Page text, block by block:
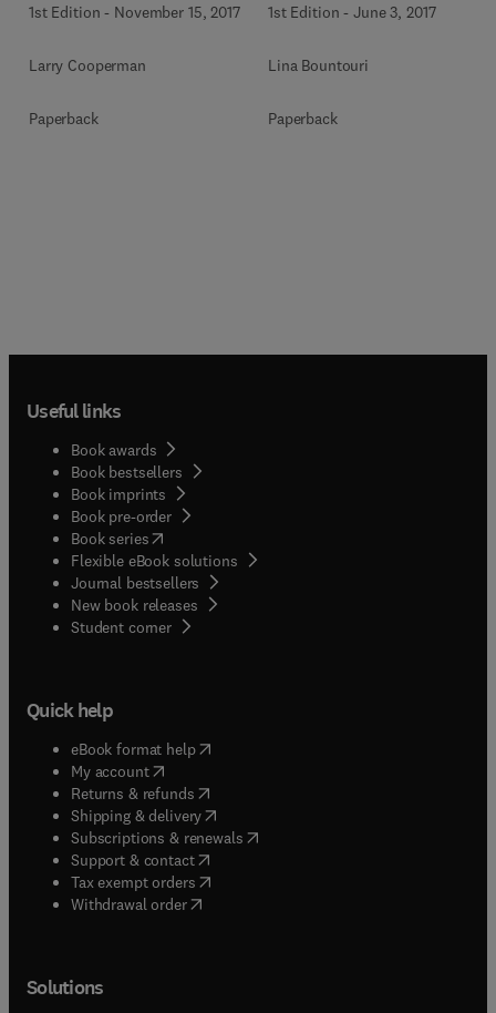
1st Edition - November 15, 2017
Larry Cooperman
Paperback
1st Edition -June 3, 2017
Lina Bountouri
Paperback
Useful links
Book awards
Book bestsellers
Book imprints
Book pre-order
Book series(opens in new tab/window
Flexible eBook solutions
Journal bestsellers
New book releases
Student corner( opens in new tab/window
Quick help
eBook format help( opens in new tab/window
My account( opens in new tab/window
Returns & refunds( opens in new tab/window
Shipping & delivery(opens in new tab/window
Subscriptions & renewals( opens in new tab/window
Support & contact( opens in new tab/window
Tax exempt orders( opens in new tab/window
Withdrawal order
Solutions